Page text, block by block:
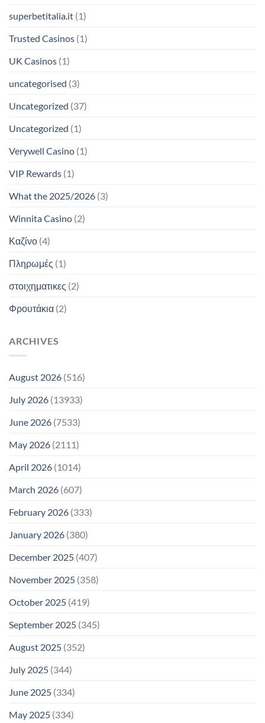
superbetitalia.it (1)
Trusted Casinos (1)
UK Casinos (1)
uncategorised (3)
Uncategorized (37)
Uncategorized (1)
Verywell Casino (1)
VIP Rewards (1)
What the 2025/2026 (3)
Winnita Casino (2)
Καζίνο (4)
Πληρωμές (1)
στοιχηματικες (2)
Φρουτάκια (2)
ARCHIVES
August 2026 (516)
July 2026 (13933)
June 2026 (7533)
May 2026 (2111)
April 2026 (1014)
March 2026 (607)
February 2026 (333)
January 2026 (380)
December 2025 (407)
November 2025 (358)
October 2025 (419)
September 2025 (345)
August 2025 (352)
July 2025 (344)
June 2025 (334)
May 2025 (334)